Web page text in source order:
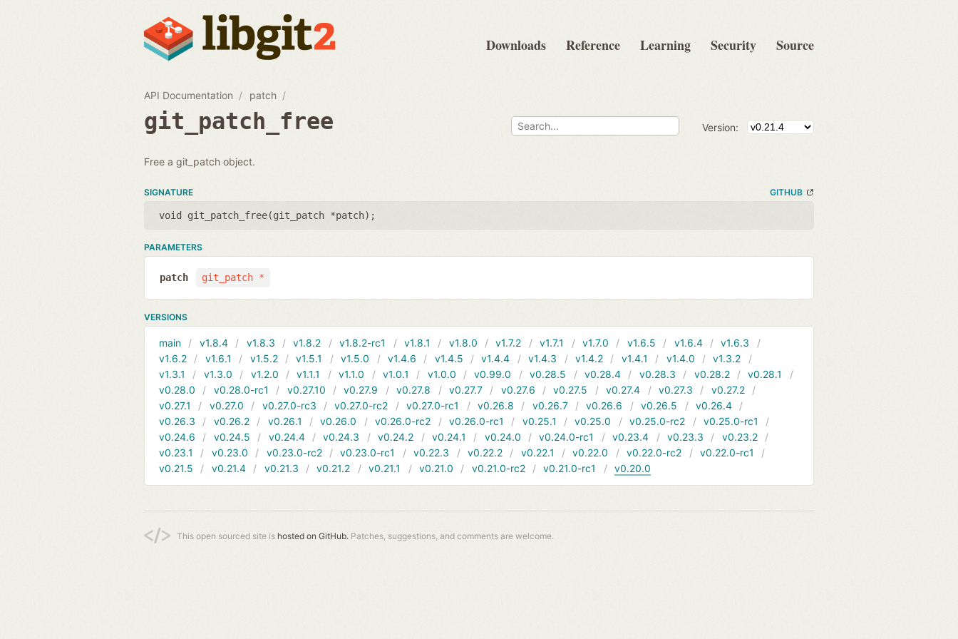
Downloads Reference Learning Security Source
API Documentation patch
git_patch_free Version:
Free a git_patch object.
SIGNATURE GITHUB
void git_patch_free(git_patch *patch);
PARAMETERS
git_patch *
patch
VERSIONS
main v1.8.4 v1.8.3 v1.8.2 v1.8.2-rc1 v1.8.1 v1.8.0 v1.7.2 v1.7.1 v1.7.0 v1.6.5 v1.6.4
v1.6.3
v1.6.2
v1.6.1 v1.5.2 v1.5.1 v1.5.0 v1.4.6 v1.4.5 v1.4.4 v1.4.3 v1.4.2 v1.4.1 v1.4.0
v1.3.2
v1.3.1
v1.3.0 v1.2.0 v1.1.1 v1.1.0 v1.0.1 v1.0.0 v0.99.0 v0.28.5 v0.28.4 v0.28.3 v0.28.2
v0.28.1
v0.28.0
v0.28.0-rc1 v0.27.10 v0.27.9 v0.27.8 v0.27.7 v0.27.6 v0.27.5 v0.27.4 v0.27.3
v0.27.2
v0.27.1
v0.27.0 v0.27.0-rc3 v0.27.0-rc2 v0.27.0-rc1 v0.26.8 v0.26.7 v0.26.6 v0.26.5
v0.26.4
v0.26.3
v0.26.2 v0.26.1 v0.26.0 v0.26.0-rc2 v0.26.0-rc1 v0.25.1 v0.25.0 v0.25.0-rc2
v0.25.0-rc1
v0.24.6
v0.24.5 v0.24.4 v0.24.3 v0.24.2 v0.24.1 v0.24.0 v0.24.0-rc1 v0.23.4 v0.23.3
v0.23.2
v0.23.1
v0.23.0 v0.23.0-rc2 v0.23.0-rc1 v0.22.3 v0.22.2 v0.22.1 v0.22.0 v0.22.0-rc2
v0.22.0-rc1
v0.21.5
v0.21.4 v0.21.3 v0.21.2 v0.21.1 v0.21.0 v0.21.0-rc2 v0.21.0-rc1 v0.20.0
This open sourced site is hosted on GitHub. Patches, suggestions, and comments are welcome.